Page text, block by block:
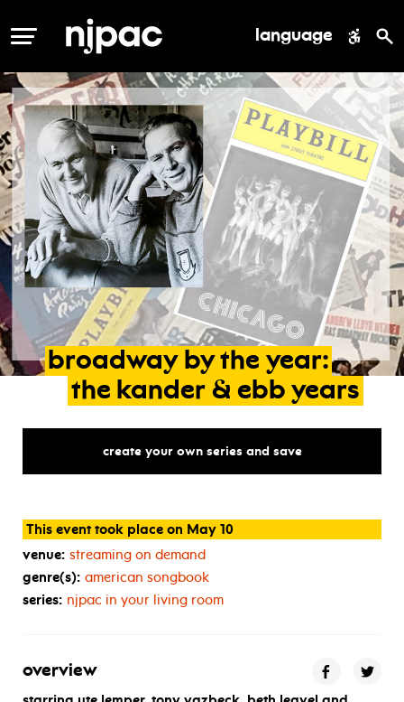
MENU language
broadway by the year:
the kander & ebb years
create your own series and save
This event took place on May 10
venue: streaming on demand
genre(s): american songbook
series: njpac in your living room
overview